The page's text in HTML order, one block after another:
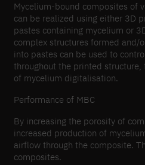
Mycelium-bound composites of
can be realized using either 3D
pastes containing mycelium or
complex structures formed and/
into pastes can be used to
throughout the printed structure,
of mycelium digitalisation.
Performance of MBC
By increasing the porosity of
increased production of
airflow through the composite.
composites.